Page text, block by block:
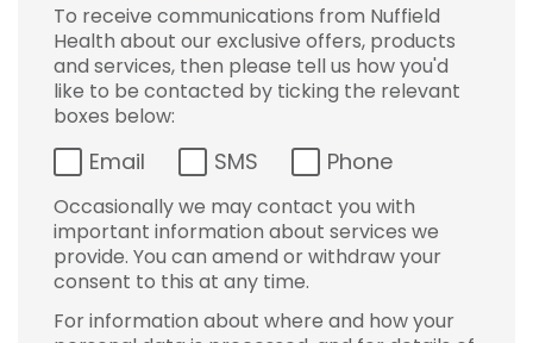
To receive communications from Nuffield
Health about our exclusive offers, products
and services, then please tell us how you'd
like to be contacted by ticking the relevant
boxes below:
Email SMS Phone
Occasionally we may contact you with
important information about services we
provide. You can amend or withdraw your
consent to this at any time.
For information about where and how your